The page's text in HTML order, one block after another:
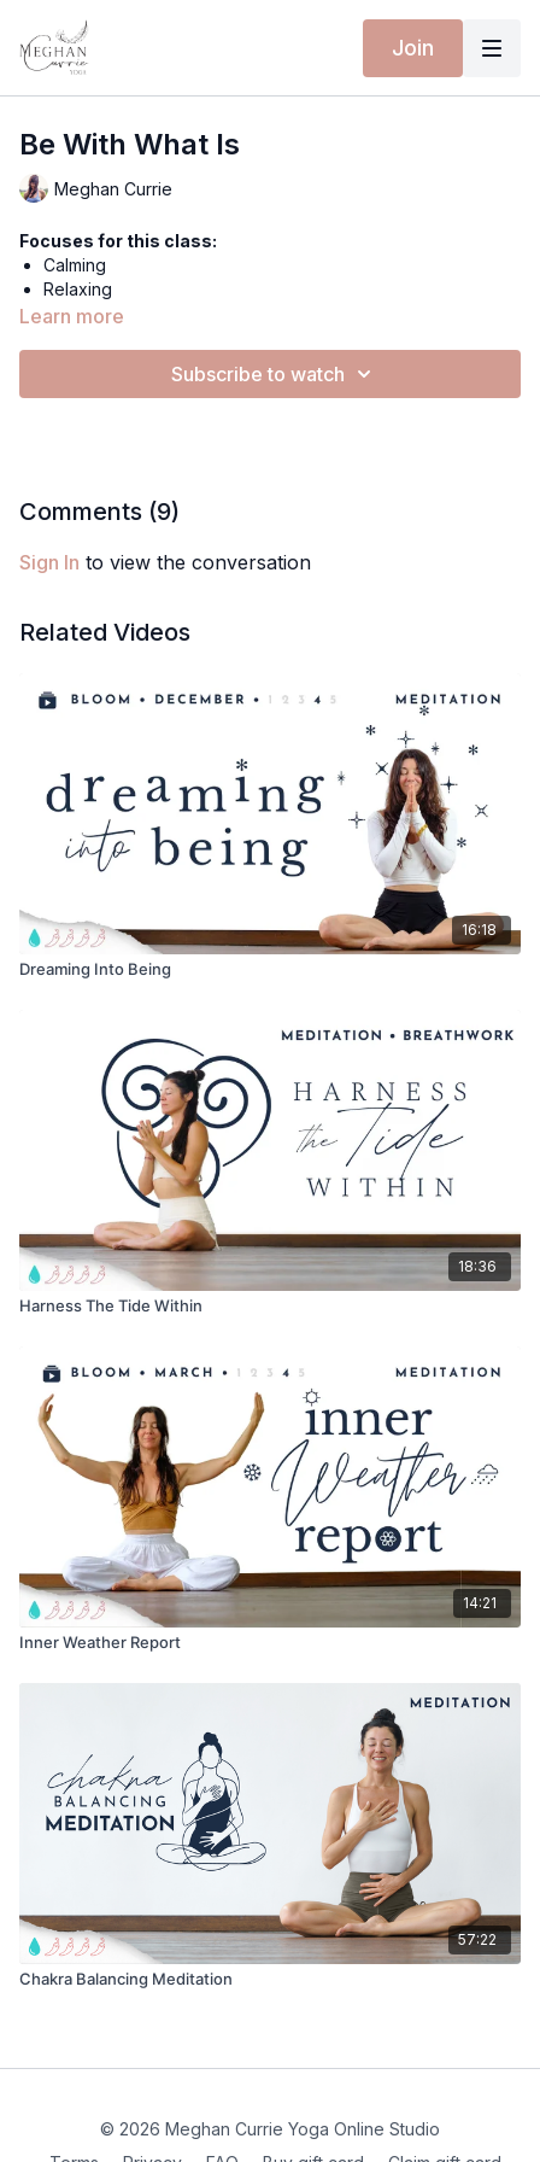
Join
Be With What Is
Meghan Currie
Focuses for this class:
Calming
Relaxing
will leave you anchored in your centre.
❤️Meghan
was your meditation? Comment below!
Learn more
Subscribe to watch
Comments (9)
Sign In to view the conversation
Related Videos
16:18
Dreaming Into Being
18:36
Harness The Tide Within
14:21
Inner Weather Report
57:22
Chakra Balancing Meditation
© 2026 Meghan Currie Yoga Online Studio